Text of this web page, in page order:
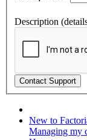
Description
New to
Managing my